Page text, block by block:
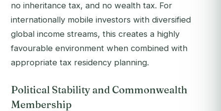
no inheritance tax, and no wealth tax. For
internationally mobile investors with diversified
global income streams, this creates a highly
favourable environment when combined with
appropriate tax residency planning.
Political Stability and Commonwealth
Membership